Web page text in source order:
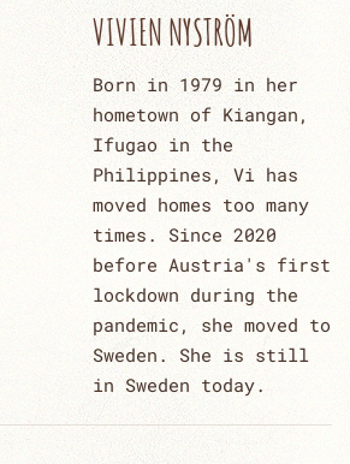
VIVIEN NYSTRÖM
Born in 1979 in her
hometown of Kiangan,
Ifugao in the
Philippines, Vi has
moved homes too many
times. Since 2020
before Austria's first
lockdown during the
pandemic, she moved to
Sweden. She is still
in Sweden today.